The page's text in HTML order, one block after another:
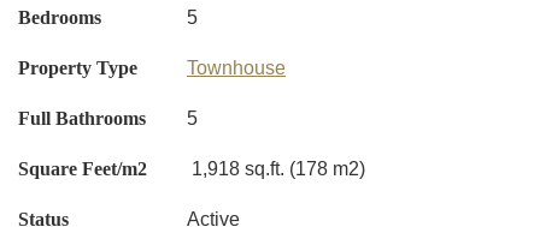
Bedrooms 5
Property Type Townhouse
Full Bathrooms 5
Square Feet/m2 1,918 sq.ft. (178 m2)
Status Active